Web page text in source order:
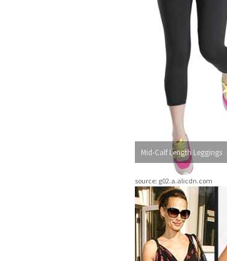
Mid-Calf Length Leggings
source: g02.a.alicdn.com